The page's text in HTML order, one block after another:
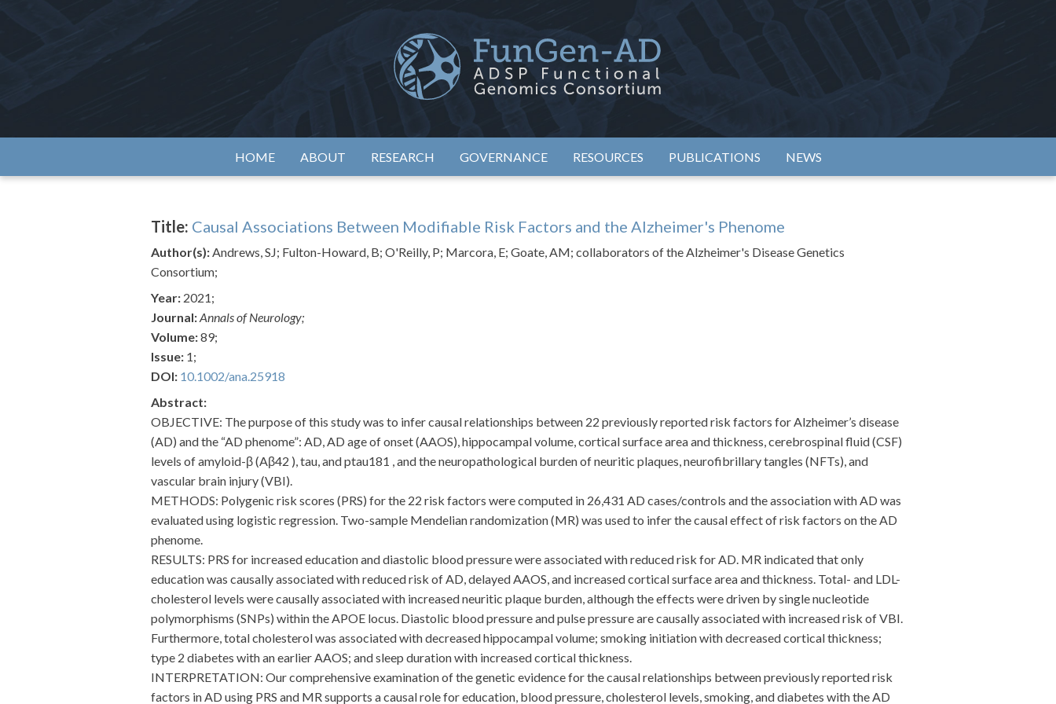
ADSP – FGC
Alzheimer's Disease Sequencing Project – Functional Genomics Consortium
HOME ABOUT RESEARCH GOVERNANCE RESOURCES PUBLICATIONS NEWS
Title: Causal Associations Between Modifiable Risk Factors and the Alzheimer's Phenome
Author(s):Andrews, SJ; Fulton-Howard, B; O'Reilly, P; Marcora, E; Goate, AM; collaborators of the Alzheimer's Disease Genetics
Consortium;
Year: 2021;
Journal:Annals of Neurology;
Volume:89;
Issue: 1;
DOI: 10.1002/ana.25918
Abstract:
OBJECTIVE: The purpose of this study was to infer causal relationships between 22 previously reported risk factors for Alzheimer’s disease
(AD) and the “AD phenome”: AD, AD age of onset (AAOS), hippocampal volume, cortical surface area and thickness, cerebrospinal fluid (CSF)
levels of amyloid-β (Aβ42 ), tau, and ptau181 , and the neuropathological burden of neuritic plaques, neurofibrillary tangles (NFTs), and
vascular brain injury (VBI).
METHODS: Polygenic risk scores (PRS) for the 22 risk factors were computed in 26,431 AD cases/controls and the association with AD was
evaluated using logistic regression. Two-sample Mendelian randomization (MR) was used to infer the causal effect of risk factors on the AD
phenome.
RESULTS: PRS for increased education and diastolic blood pressure were associated with reduced risk for AD. MR indicated that only
education was causally associated with reduced risk of AD, delayed AAOS, and increased cortical surface area and thickness. Total- and LDL-
cholesterol levels were causally associated with increased neuritic plaque burden, although the effects were driven by single nucleotide
polymorphisms (SNPs) within the APOE locus. Diastolic blood pressure and pulse pressure are causally associated with increased risk of VBI.
Furthermore, total cholesterol was associated with decreased hippocampal volume; smoking initiation with decreased cortical thickness;
type 2 diabetes with an earlier AAOS; and sleep duration with increased cortical thickness.
INTERPRETATION: Our comprehensive examination of the genetic evidence for the causal relationships between previously reported risk
factors in AD using PRS and MR supports a causal role for education, blood pressure, cholesterol levels, smoking, and diabetes with the AD